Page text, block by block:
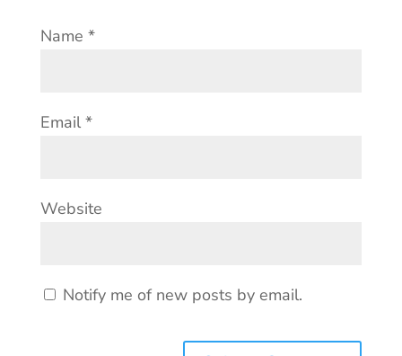
Name *
Email *
Website
Notify me of new posts by email.